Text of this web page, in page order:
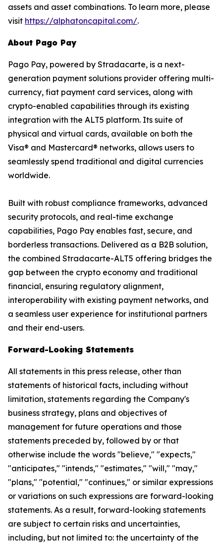
assets and asset combinations. To learn more, please
visit https://alphatoncapital.com/.
About Pago Pay
Pago Pay, powered by Stradacarte, is a next-
generation payment solutions provider offering multi-
currency, fiat payment card services, along with
crypto-enabled capabilities through its existing
integration with the ALT5 platform. Its suite of
physical and virtual cards, available on both the
Visa® and Mastercard® networks, allows users to
seamlessly spend traditional and digital currencies
worldwide.
Built with robust compliance frameworks, advanced
security protocols, and real-time exchange
capabilities, Pago Pay enables fast, secure, and
borderless transactions. Delivered as a B2B solution,
the combined Stradacarte-ALT5 offering bridges the
gap between the crypto economy and traditional
financial, ensuring regulatory alignment,
interoperability with existing payment networks, and
a seamless user experience for institutional partners
and their end-users.
Forward-Looking Statements
All statements in this press release, other than
statements of historical facts, including without
limitation, statements regarding the Company's
business strategy, plans and objectives of
management for future operations and those
statements preceded by, followed by or that
otherwise include the words "believe," "expects,"
"anticipates," "intends," "estimates," "will," "may,"
"plans," "potential," "continues," or similar expressions
or variations on such expressions are forward-looking
statements. As a result, forward-looking statements
are subject to certain risks and uncertainties,
including, but not limited to: the uncertainty of the